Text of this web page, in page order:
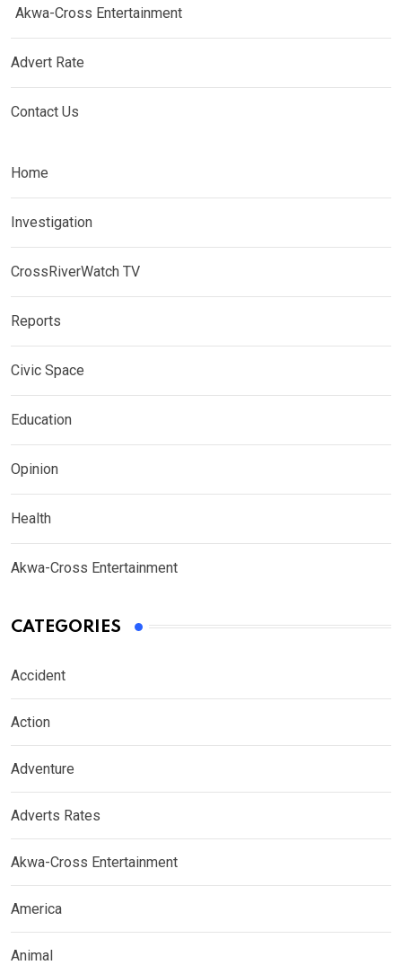
Akwa-Cross Entertainment
Advert Rate
Contact Us
Home
Investigation
CrossRiverWatch TV
Reports
Civic Space
Education
Opinion
Health
Akwa-Cross Entertainment
CATEGORIES
Accident
Action
Adventure
Adverts Rates
Akwa-Cross Entertainment
America
Animal